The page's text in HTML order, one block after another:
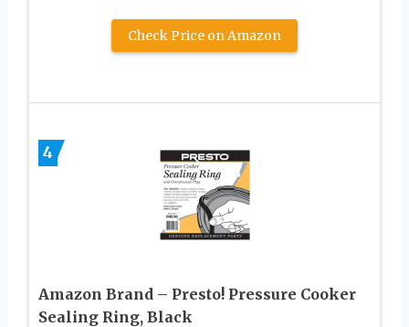
Check Price on Amazon
4
Amazon Brand – Presto! Pressure Cooker
Sealing Ring, Black